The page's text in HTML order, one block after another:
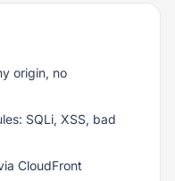
origin, no
SQLi, XSS, bad
CloudFront